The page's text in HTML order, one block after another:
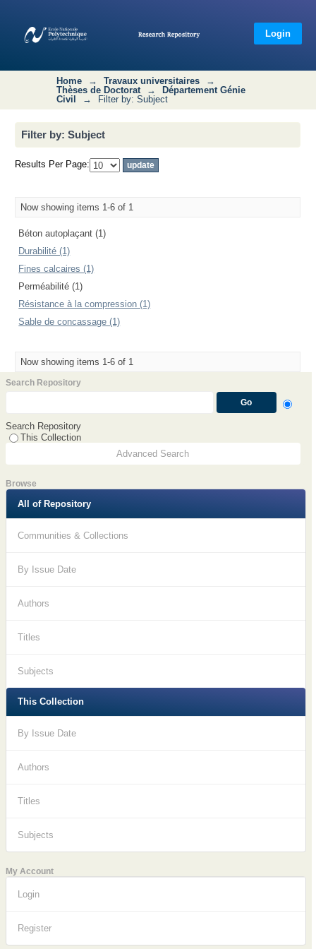
Login
Home → Travaux universitaires
→
Thèses de Doctorat
→
Département Génie
Civil
→ Filter by: Subject
Filter by: Subject
Results Per Page:
Now showing items 1-6 of 1
Béton autoplaçant (1)
Durabilité (1)
Fines calcaires (1)
Perméabilité (1)
Résistance à la compression (1)
Sable de concassage (1)
Now showing items 1-6 of 1
Search Repository
Search Repository
This Collection
Advanced Search
Browse
All of Repository
Communities & Collections
By Issue Date
Authors
Titles
Subjects
This Collection
By Issue Date
Authors
Titles
Subjects
My Account
Login
Register